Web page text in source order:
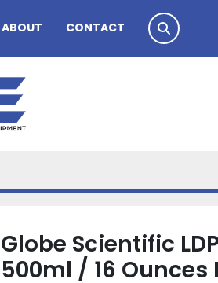
ABOUT CONTACT
Globe Scientific
500ml / 16 Ounces